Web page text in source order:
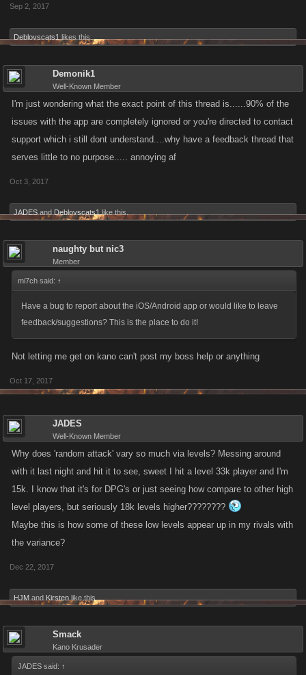
Sep 2, 2017
Deblovscats1 likes this.
Demonik1
Well-Known Member
I'm just wondering what the exact point of this thread is......90% of the
issues with the app are completely ignored or you're directed to contact
support which i still dont understand....why have a feedback thread that
serves little to no purpose..... annoying af
Oct 3, 2017
JADES and Deblovscats1 like this.
naughty but nic3
Member
mi7ch said: ↑
Have a bug to report about the iOS/Android app or would like to leave
feedback/suggestions? This is the place to do it!
Not letting me get on kano can't post my boss help or anything
Oct 17, 2017
JADES
Well-Known Member
Why does 'random attack' vary so much via levels? Messing around
with it last night and hit it to see, sweet I hit a level 33k player and I'm
15k. I know that it's for DPG's or just seeing how compare to other high
level players, but seriously 18k levels higher????????
Maybe this is how some of these low levels appear up in my rivals with
the variance?
Dec 22, 2017
HJM and Kirsten like this.
Smack
Kano Krusader
JADES said: ↑